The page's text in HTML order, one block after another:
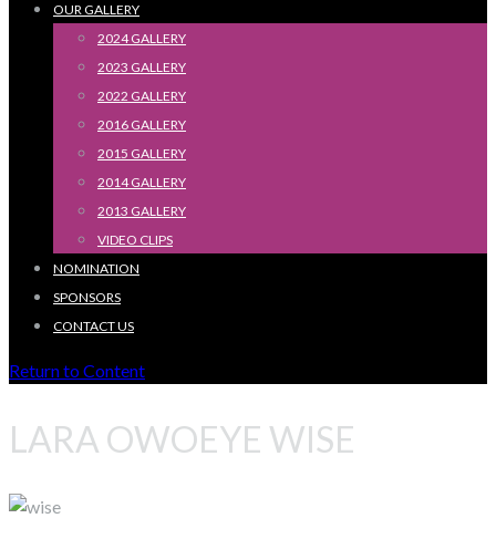
OUR GALLERY
2024 GALLERY
2023 GALLERY
2022 GALLERY
2016 GALLERY
2015 GALLERY
2014 GALLERY
2013 GALLERY
VIDEO CLIPS
NOMINATION
SPONSORS
CONTACT US
Return to Content
LARA OWOEYE WISE